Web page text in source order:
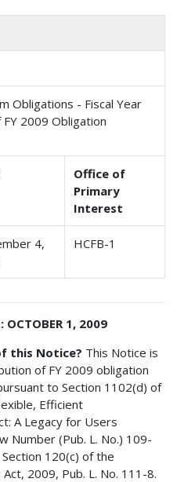
Obligations - Fiscal Year
2009 Obligation
Office of
Primary
Interest
4,
HCFB-1
OCTOBER 1, 2009
this Notice? This Notice is
of FY 2009 obligation
to Section 1102(d) of
Efficient
A Legacy for Users
Number (Pub. L. No.) 109-
120(c) of the
2009, Pub. L. No. 111-8.